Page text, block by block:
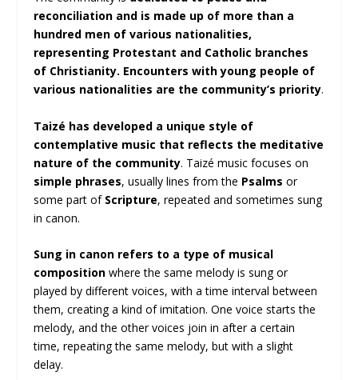
reconciliation and is made up of more than a
hundred men of various nationalities,
representing Protestant and Catholic branches
of Christianity. Encounters with young people of
various nationalities are the community’s priority.
Taizé has developed a unique style of
contemplative music that reflects the meditative
nature of the community. Taizé music focuses on
simple phrases, usually lines from the Psalms or
some part of Scripture, repeated and sometimes sung
in canon.
Sung in canon refers to a type of musical
composition where the same melody is sung or
played by different voices, with a time interval between
them, creating a kind of imitation. One voice starts the
melody, and the other voices join in after a certain
time, repeating the same melody, but with a slight
delay.